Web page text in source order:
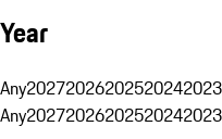
Year
Any20272026202520242023
Any20272026202520242023